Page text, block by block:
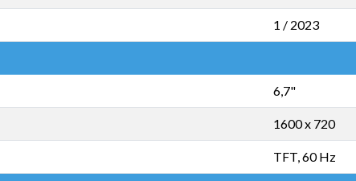
1 / 2023
6,7"
1600 x 720
TFT, 60 Hz